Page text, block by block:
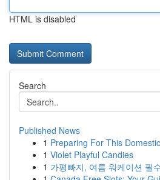
HTML is disabled
Search
Published News
1 Preparing For This
1 Violet Playful Candies
1 가평빠지, 여름 워케이션 필